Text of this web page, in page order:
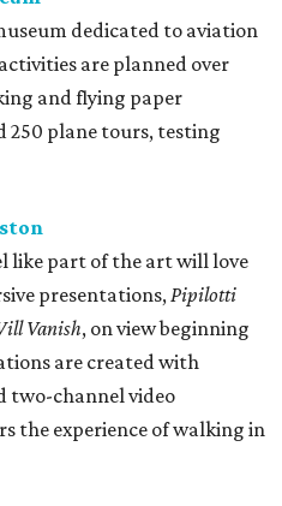
dedicated to aviation
are planned over
and flying paper
250 plane tours, testing
like part of the art will love
presentations,Pipilotti
Vanish, on view beginning
are created with
two-channel video
the experience of walking in